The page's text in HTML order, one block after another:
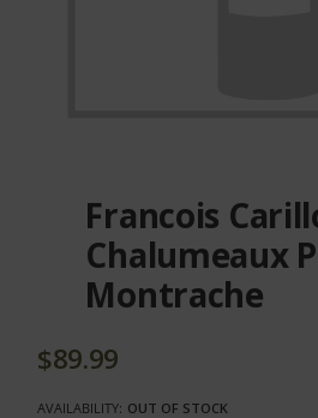
beginningFrancois
Chalumeaux
Montrache
$89.99
AVAILABILITY: OUT OF STOCK